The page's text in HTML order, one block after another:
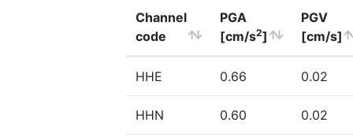
Channel
code
PGA
[cm/s2]
PGV
[cm/s]
HHE 0.66 0.02
HHN 0.60 0.02